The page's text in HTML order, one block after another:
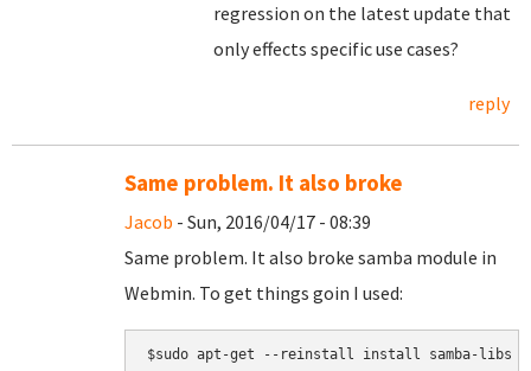
regression on the latest update that
only effects specific use cases?
reply
Same problem. It also broke
Jacob - Sun, 2016/04/17 - 08:39
Same problem. It also broke samba module in
Webmin. To get things goin I used:
$sudo apt-get --reinstall install samba-libs